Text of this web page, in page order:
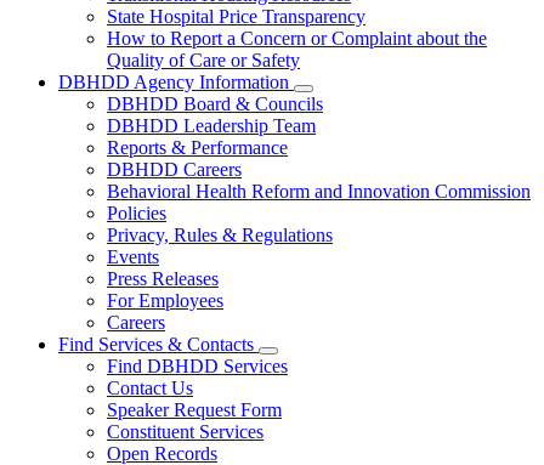
State Hospital Price Transparency
How to Report a Concern or Complaint about the
Quality of Care or Safety
DBHDD Agency Information
Subnavigation
toggle
for
Information
DBHDD Board & Councils
DBHDD Leadership Team
Reports & Performance
DBHDD Careers
Behavioral Health Reform and Innovation Commission
Policies
Privacy, Rules & Regulations
Events
Press Releases
For Employees
Careers
Find Services & Contacts
Subnavigation
toggle
Find
Find DBHDD Services
Contact Us
Speaker Request Form
Constituent Services
Open Records